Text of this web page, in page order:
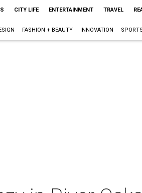
CITY LIFE ENTERTAINMENT TRAVEL
FASHION + BEAUTY INNOVATION SPORTS